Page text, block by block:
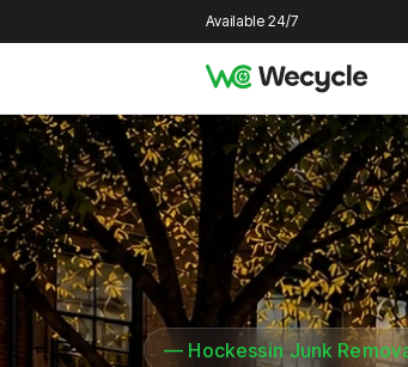
Available 24/7
— Hockessin Junk